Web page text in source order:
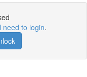
need to login.